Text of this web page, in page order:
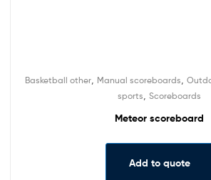
Basketball other, Manual scoreboards,
sports, Scoreboards
Meteor scoreboard
Add to quote